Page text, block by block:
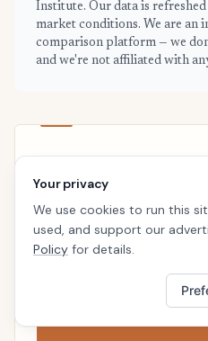
Institute. Our data is
market conditions. We are an
comparison platform — we
and we're not affiliated with
See your
price
Takes a minute. No follow-
Your privacy
We use cookies to run this
used, and support our
Policy for details.